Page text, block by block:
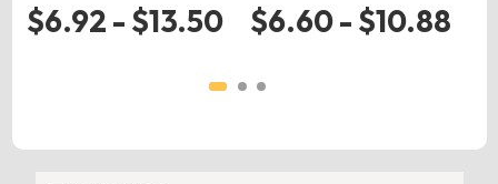
$6.92 - $13.50 $6.60 - $10.88